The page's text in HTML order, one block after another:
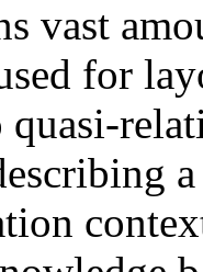
vast
for
quasi-